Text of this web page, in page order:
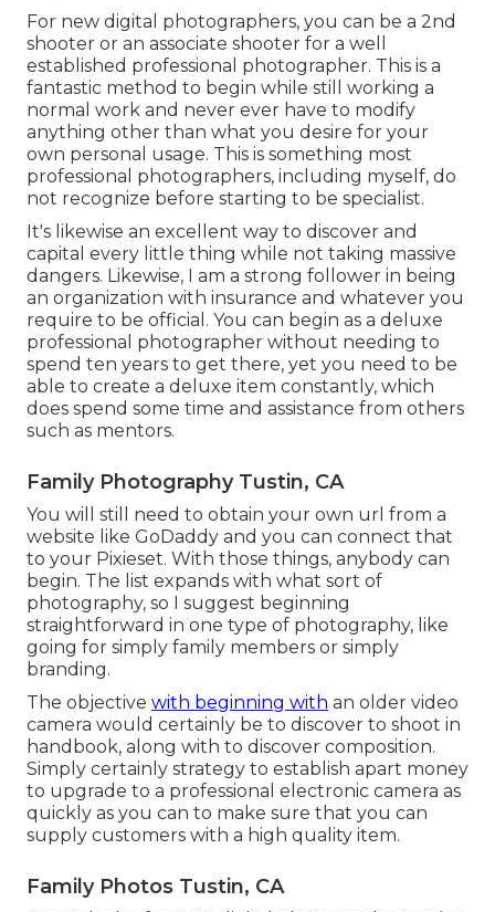
For new digital photographers, you can be a 2nd
shooter or an associate shooter for a well
established professional photographer. This is a
fantastic method to begin while still working a
normal work and never ever have to modify
anything other than what you desire for your
own personal usage. This is something most
professional photographers, including myself, do
not recognize before starting to be specialist.
It's likewise an excellent way to discover and
capital every little thing while not taking massive
dangers. Likewise, I am a strong follower in being
an organization with insurance and whatever you
require to be official. You can begin as a deluxe
professional photographer without needing to
spend ten years to get there, yet you need to be
able to create a deluxe item constantly, which
does spend some time and assistance from others
such as mentors.
Family Photography Tustin, CA
You will still need to obtain your own url from a
website like GoDaddy and you can connect that
to your Pixieset. With those things, anybody can
begin. The list expands with what sort of
photography, so I suggest beginning
straightforward in one type of photography, like
going for simply family members or simply
branding.
The objective with beginning with an older video
camera would certainly be to discover to shoot in
handbook, along with to discover composition.
Simply certainly strategy to establish apart money
to upgrade to a professional electronic camera as
quickly as you can to make sure that you can
supply customers with a high quality item.
Family Photos Tustin, CA